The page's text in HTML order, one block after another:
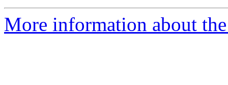
More information about